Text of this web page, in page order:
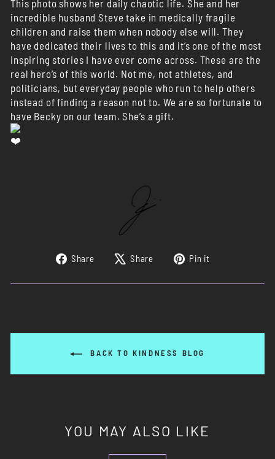
This photo shows her daily chaotic life. She and her
incredible husband Steve take in medically fragile
children and raise them when nobody else will. They
have dedicated their lives to this and it’s one of the most
inspiring stories I have ever come across. These are the
real hero’s of this world. Not me, not athletes, and
politicians, but everyday people who run to help others
instead of finding a reason not to. We are so fortunate to
have Becky on our team. She’s a gift.
Share
Share
Facebook
Share
Tweet
X
Pin it
Pinterest
BACK TO KINDNESS BLOG
YOU MAY ALSO LIKE